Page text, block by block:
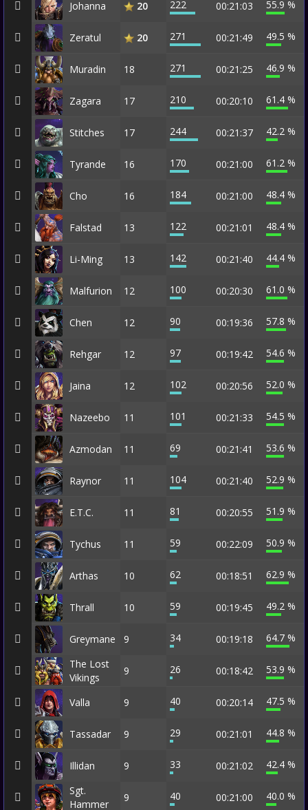
Johanna 20 222 00:21:03 55.9 %
Zeratul 20 271 00:21:49 49.5 %
Muradin 18 271 00:21:25 46.9 %
Zagara 17 210 00:20:10 61.4 %
Stitches 17 244 00:21:37 42.2 %
Tyrande 16 170 00:21:00 61.2 %
Cho 16 184 00:21:00 48.4 %
Falstad 13 122 00:21:01 48.4 %
Li-Ming 13 142 00:21:40 44.4 %
Malfurion 12 100 00:20:30 61.0 %
Chen 12 90 00:19:36 57.8 %
Rehgar 12 97 00:19:42 54.6 %
Jaina 12 102 00:20:56 52.0 %
Nazeebo 11 101 00:21:33 54.5 %
Azmodan 11 69 00:21:41 53.6 %
Raynor 11 104 00:21:40 52.9 %
E.T.C. 11 81 00:20:55 51.9 %
Tychus 11 59 00:22:09 50.9 %
Arthas 10 62 00:18:51 62.9 %
Thrall 10 59 00:19:45 49.2 %
Greymane 9 34 00:19:18
64.7 %
The Lost
Vikings
9 26 00:18:42 53.9 %
Valla 9 40 00:20:14 47.5 %
Tassadar 9 29 00:21:01 44.8 %
Illidan 9 33 00:21:02
42.4 %
Sgt.
Hammer
9 40 00:21:00 40.0 %